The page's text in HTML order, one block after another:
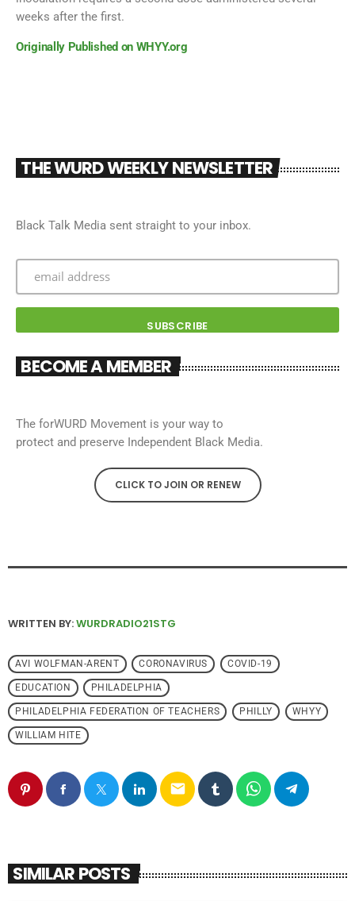
weeks after the first.
Originally Published on WHYY.org
THE WURD WEEKLY NEWSLETTER
Black Talk Media sent straight to your inbox.
BECOME A MEMBER
The forWURD Movement is your way to
protect and preserve Independent Black Media.
CLICK TO JOIN OR RENEW
WRITTEN BY:WURDRADIO21STG
AVI WOLFMAN-ARENT CORONAVIRUS COVID-19
EDUCATION PHILADELPHIA
PHILADELPHIA FEDERATION OF TEACHERS PHILLY WHYY
WILLIAM HITE
email
SIMILAR POSTS